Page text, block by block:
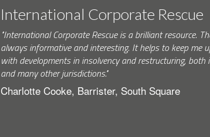
International Corporate Rescue
"International Corporate Rescue is a brilliant resource.
always informative and interesting. It helps to keep me
with developments in insolvency and restructuring, both
and many other jurisdictions."
Charlotte Cooke, Barrister, South Square